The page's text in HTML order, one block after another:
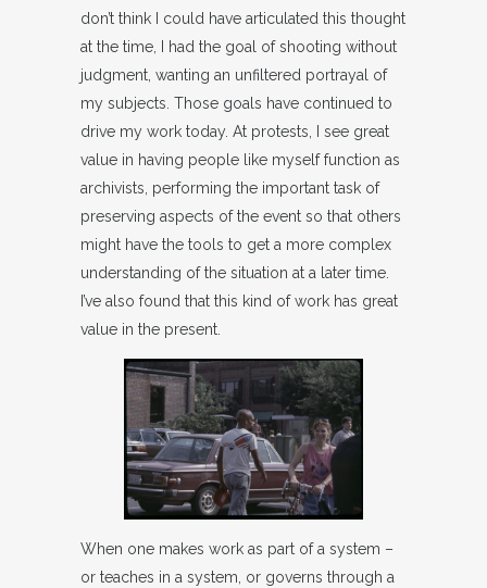
don’t think I could have articulated this thought
at the time, I had the goal of shooting without
judgment, wanting an unfiltered portrayal of
my subjects. Those goals have continued to
drive my work today. At protests, I see great
value in having people like myself function as
archivists, performing the important task of
preserving aspects of the event so that others
might have the tools to get a more complex
understanding of the situation at a later time.
I’ve also found that this kind of work has great
value in the present.
When one makes work as part of a system –
or teaches in a system, or governs through a